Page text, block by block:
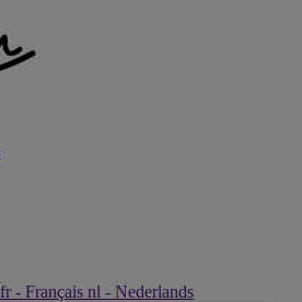
fr - Français nl - Nederlands